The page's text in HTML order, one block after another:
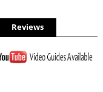
Reviews